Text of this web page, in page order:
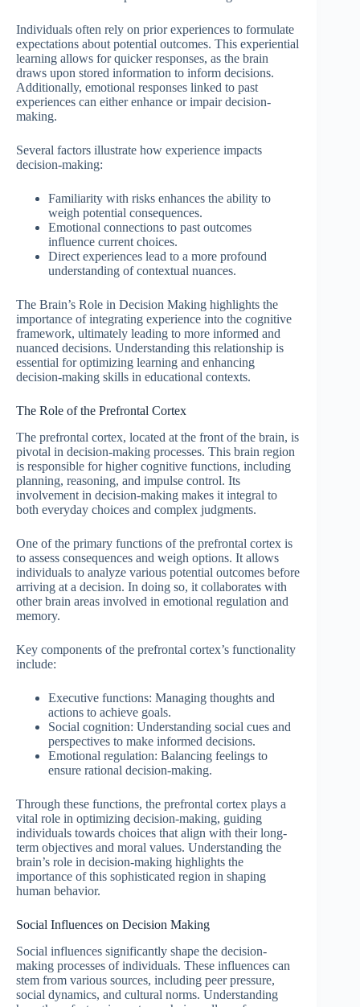
Individuals often rely on prior experiences to formulate
expectations about potential outcomes. This experiential
learning allows for quicker responses, as the brain
draws upon stored information to inform decisions.
Additionally, emotional responses linked to past
experiences can either enhance or impair decision-
making.
Several factors illustrate how experience impacts
decision-making:
Familiarity with risks enhances the ability to
weigh potential consequences.
Emotional connections to past outcomes
influence current choices.
Direct experiences lead to a more profound
understanding of contextual nuances.
The Brain’s Role in Decision Making highlights the
importance of integrating experience into the cognitive
framework, ultimately leading to more informed and
nuanced decisions. Understanding this relationship is
essential for optimizing learning and enhancing
decision-making skills in educational contexts.
The Role of the Prefrontal Cortex
The prefrontal cortex, located at the front of the brain, is
pivotal in decision-making processes. This brain region
is responsible for higher cognitive functions, including
planning, reasoning, and impulse control. Its
involvement in decision-making makes it integral to
both everyday choices and complex judgments.
One of the primary functions of the prefrontal cortex is
to assess consequences and weigh options. It allows
individuals to analyze various potential outcomes before
arriving at a decision. In doing so, it collaborates with
other brain areas involved in emotional regulation and
memory.
Key components of the prefrontal cortex’s functionality
include:
Executive functions: Managing thoughts and
actions to achieve goals.
Social cognition: Understanding social cues and
perspectives to make informed decisions.
Emotional regulation: Balancing feelings to
ensure rational decision-making.
Through these functions, the prefrontal cortex plays a
vital role in optimizing decision-making, guiding
individuals towards choices that align with their long-
term objectives and moral values. Understanding the
brain’s role in decision-making highlights the
importance of this sophisticated region in shaping
human behavior.
Social Influences on Decision Making
Social influences significantly shape the decision-
making processes of individuals. These influences can
stem from various sources, including peer pressure,
social dynamics, and cultural norms. Understanding